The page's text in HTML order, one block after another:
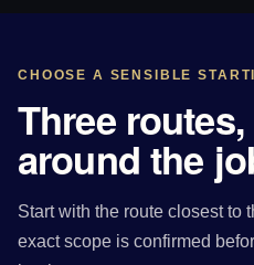
CHOOSE A SENSIBLE
Three
around the
Start with the route closest to
exact scope is confirmed